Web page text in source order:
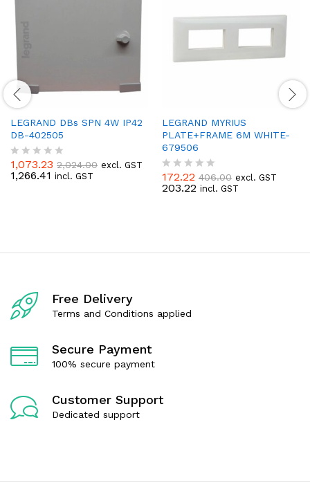
LEGRAND DBs SPN 4W IP42
DB-402505
R
a
t
1,073.23 2,024.00 excl. GST
1,266.41 incl. GST
LEGRAND MYRIUS
PLATE+FRAME 6M WHITE-
679506
R
a
u
172.22 406.00 excl. GST
203.22 incl. GST
Free Delivery
Terms and Conditions applied
Secure Payment
100% secure payment
Customer Support
Dedicated support